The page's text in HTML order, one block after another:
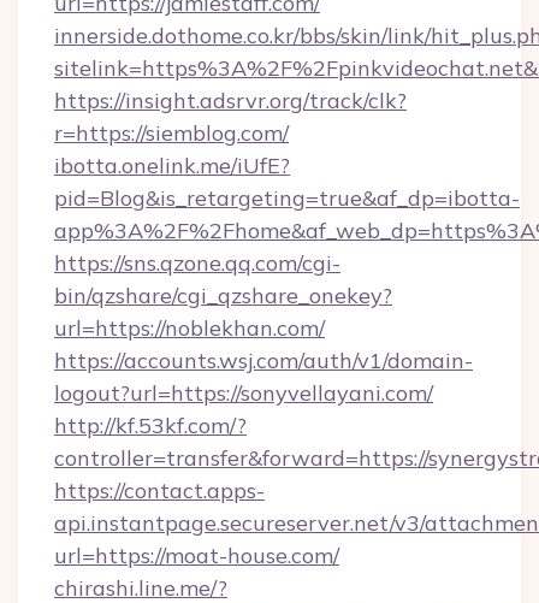
innerside.dothome.co.kr/bbs/skin/link/
https://insight.adsrvr.org/track/clk?
r=https://siemblog.com/
ibotta.onelink.me/iUfE?
pid=Blog&is_retargeting=true&af_dp=ibotta-
https://sns.qzone.qq.com/cgi-
bin/qzshare/cgi_qzshare_onekey?
url=https://noblekhan.com/
https://accounts.wsj.com/auth/v1/domain-
logout?url=https://sonyvellayani.com/
http://kf.53kf.com/?
controller=transfer&forward=https://
https://contact.apps-
api.instantpage.secureserver.net/v3/
url=https://moat-house.com/
chirashi.line.me/?